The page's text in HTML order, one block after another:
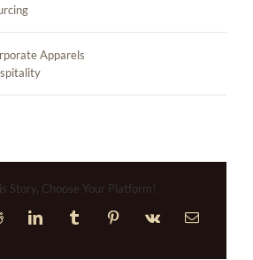
Apparels
Story, Choose Your Platform!
RedditLinkedInTumblrPinterestVk Email